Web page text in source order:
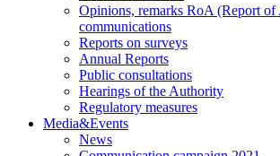
Opinions, remarks RoA (Report of
communications
Reports on surveys
Annual Reports
Public consultations
Hearings of the Authority
Regulatory measures
Media&Events
News